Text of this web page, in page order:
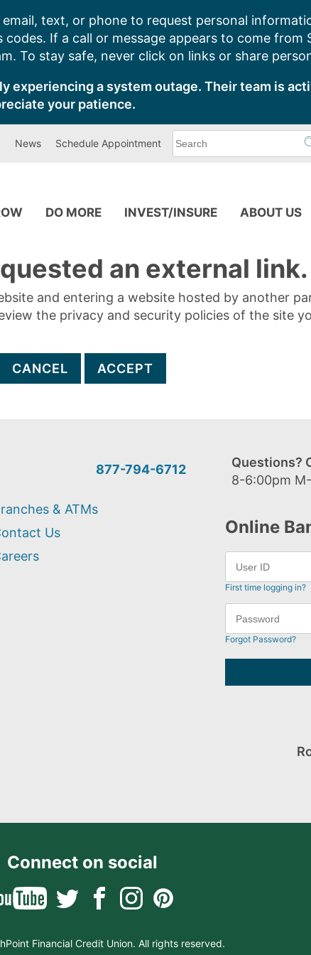
text, or phone to request personal
codes. If a call or message appears to come
To stay safe, never click on links or share
experiencing a system outage. Their team is
your patience.
News Schedule Appointment
can
DO MORE INVEST/INSURE ABOUT US
an external link.
and entering a website hosted by another
the privacy and security policies of the site
CANCEL ACCEPT
877-794-6712
Questions?
8-6:00pm
& ATMs
Us
Online
First time logging in?
Forgot Password?
Connect on social
Financial Credit Union. All rights reserved.